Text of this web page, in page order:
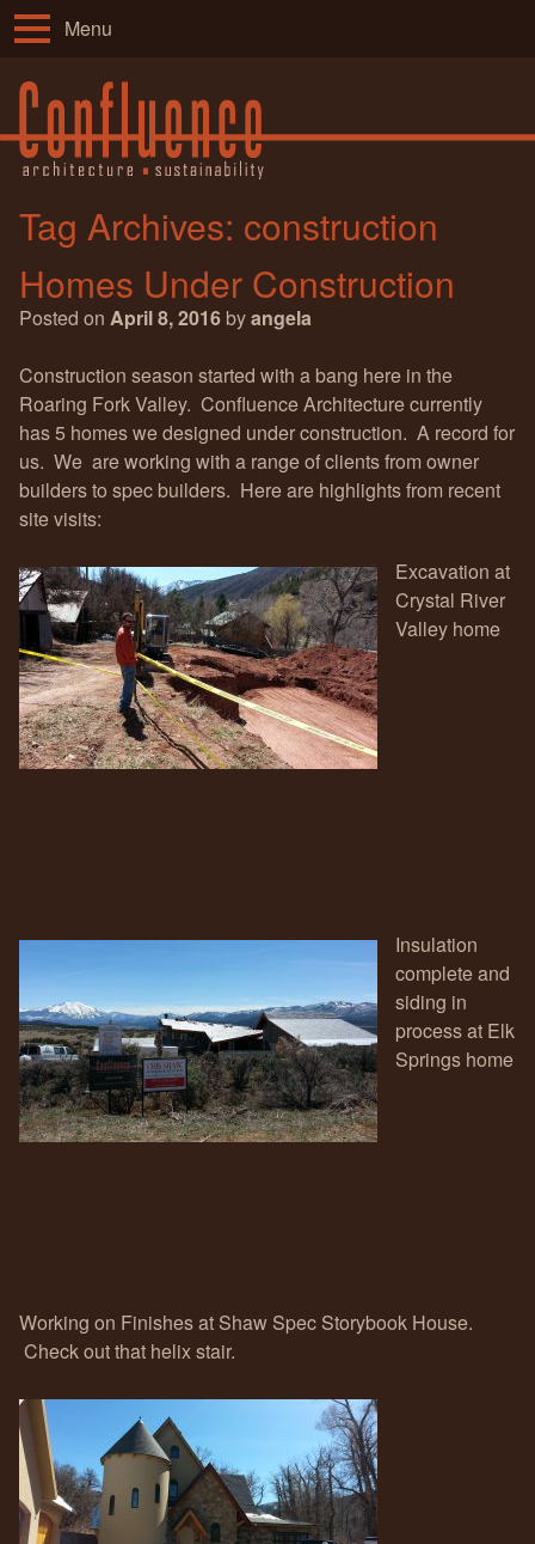
Menu
Tag Archives: construction
Homes Under Construction
Posted on April 8, 2016 byangela
Construction season started with a bang here in the
Roaring Fork Valley. Confluence Architecture currently
has 5 homes we designed under construction. A record for
us. We are working with a range of clients from owner
builders to spec builders. Here are highlights from recent
site visits:
Excavation at
Crystal River
Valley home
Insulation
complete and
siding in
process at Elk
Springs home
Working on Finishes at Shaw Spec Storybook House.
Check out that helix stair.